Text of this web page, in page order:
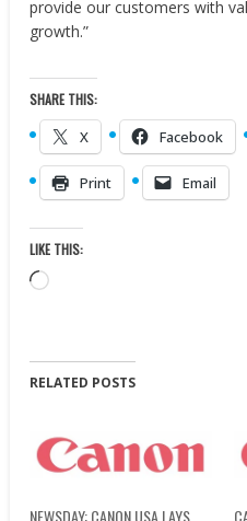
provide our customers with
growth.”
SHARE THIS:
X Facebook
Print Email
LIKE THIS:
Loading…
RELATED POSTS
NEWSDAY: CANON USA LAYS